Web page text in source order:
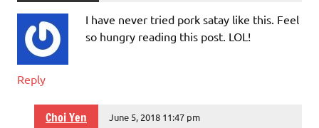
I have never tried pork satay like this. Feel
so hungry reading this post. LOL!
Reply
Choi Yen June 5, 2018 11:47 pm